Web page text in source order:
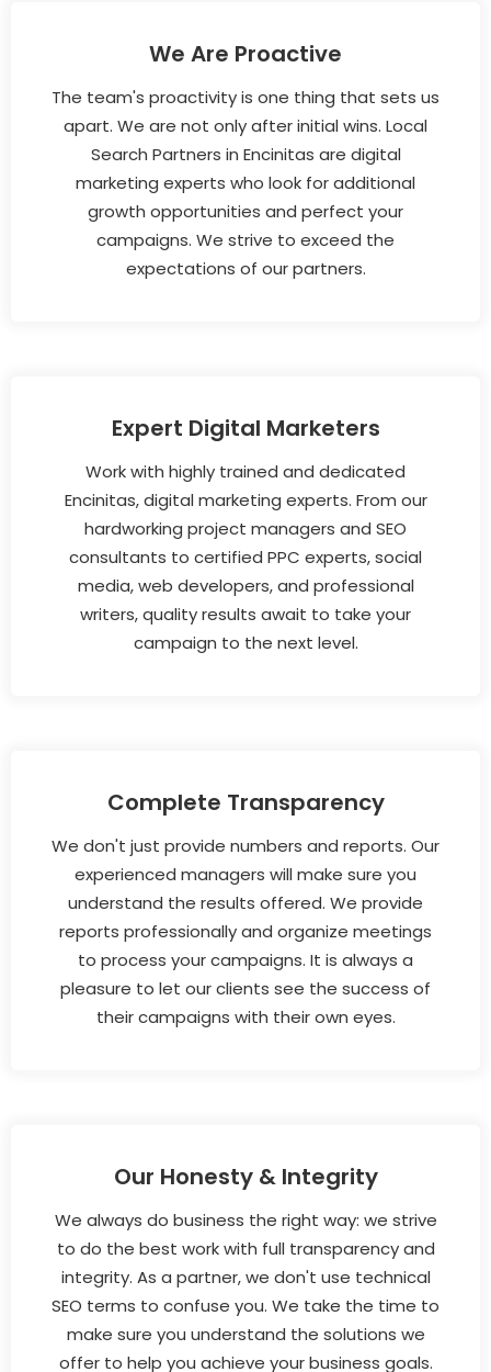
We Are Proactive
The team's proactivity is one thing that sets us
apart. We are not only after initial wins. Local
Search Partners in Encinitas are digital
marketing experts who look for additional
growth opportunities and perfect your
campaigns. We strive to exceed the
expectations of our partners.
Expert Digital Marketers
Work with highly trained and dedicated
Encinitas, digital marketing experts. From our
hardworking project managers and SEO
consultants to certified PPC experts, social
media, web developers, and professional
writers, quality results await to take your
campaign to the next level.
Complete Transparency
We don't just provide numbers and reports. Our
experienced managers will make sure you
understand the results offered. We provide
reports professionally and organize meetings
to process your campaigns. It is always a
pleasure to let our clients see the success of
their campaigns with their own eyes.
Our Honesty & Integrity
We always do business the right way: we strive
to do the best work with full transparency and
integrity. As a partner, we don't use technical
SEO terms to confuse you. We take the time to
make sure you understand the solutions we
offer to help you achieve your business goals.